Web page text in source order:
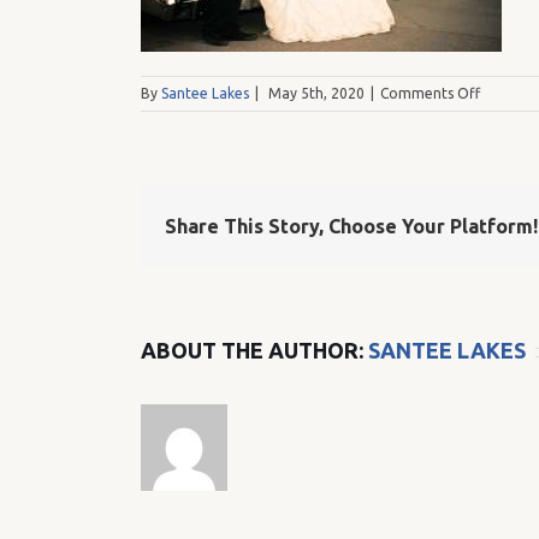
By Santee Lakes May 5th, 2020 Comments Offon
Share This Story, Choose Your Platform!
ABOUT THE AUTHOR: SANTEE LAKES